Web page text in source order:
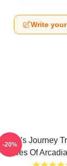
Write
Hero’s Journey
Tales Of
-20%